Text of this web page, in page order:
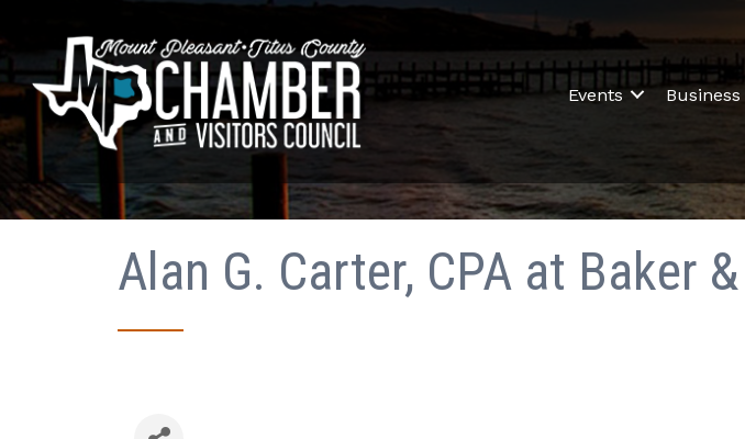
Events
Alan G. Carter, CPA at Baker